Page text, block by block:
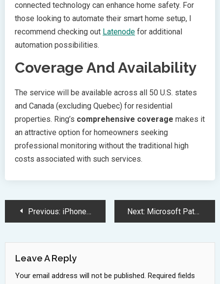
connected technology can enhance home safety. For
those looking to automate their smart home setup, I
recommend checking out Latenode for additional
automation possibilities.
Coverage And Availability
The service will be available across all 50 U.S. states
and Canada (excluding Quebec) for residential
properties. Ring’s comprehensive coverage makes it
an attractive option for homeowners seeking
professional monitoring without the traditional high
costs associated with such services.
PostPrevious: iPhone 17 Pro Series Brings Revolutionary Display and Processing Upgrades Next: Microsoft Patches 90 Security Flaws Including Ten Critical Zero Day Vulnerabilities
Leave A Reply
Your email address will not be published. Required fields